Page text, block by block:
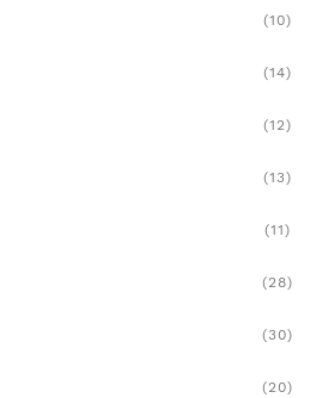
(10)
(14)
(12)
(13)
(11)
(28)
(30)
(20)